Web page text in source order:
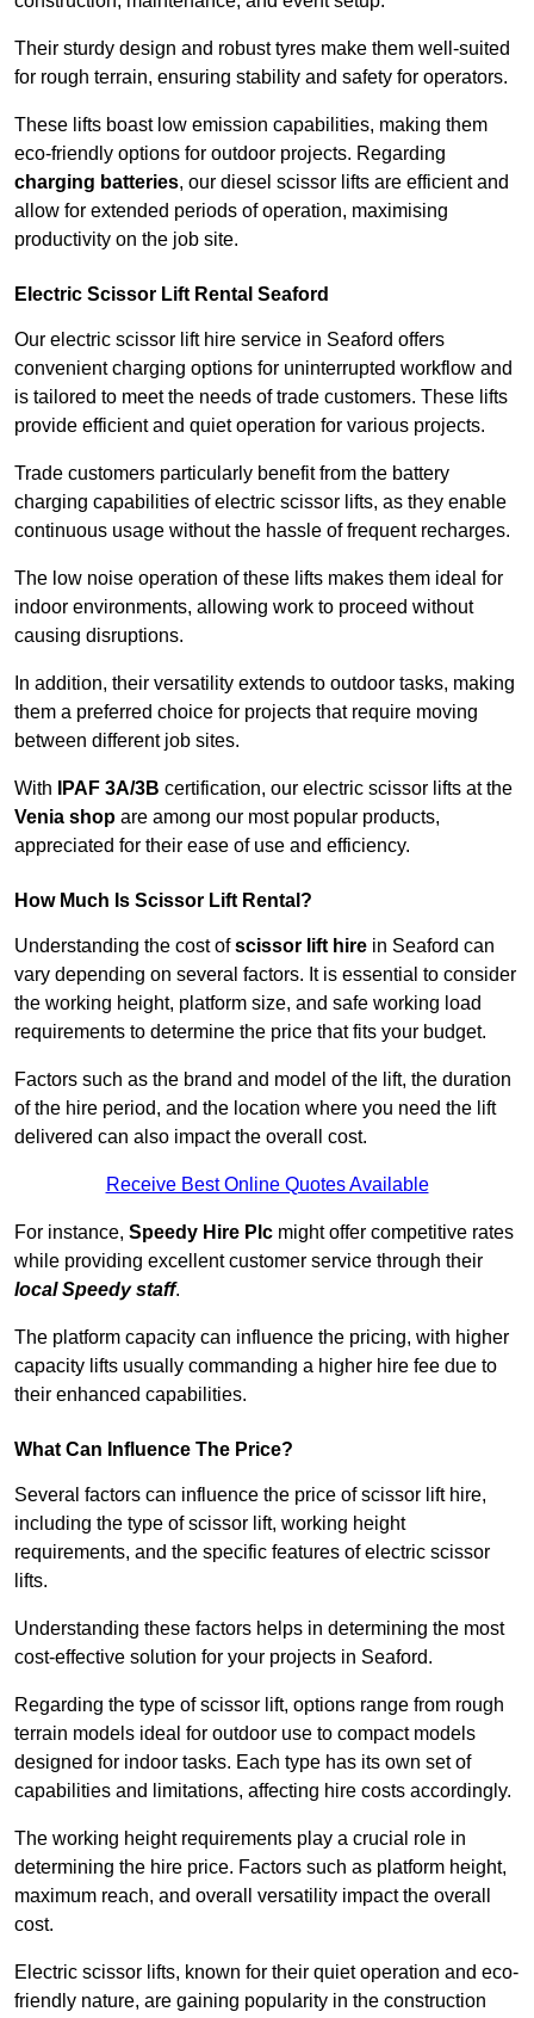
Their sturdy design and robust tyres make them well-suited
for rough terrain, ensuring stability and safety for operators.
These lifts boast low emission capabilities, making them
eco-friendly options for outdoor projects. Regarding
charging batteries, our diesel scissor lifts are efficient and
allow for extended periods of operation, maximising
productivity on the job site.
Electric Scissor Lift Rental Seaford
Our electric scissor lift hire service in Seaford offers
convenient charging options for uninterrupted workflow and
is tailored to meet the needs of trade customers. These lifts
provide efficient and quiet operation for various projects.
Trade customers particularly benefit from the battery
charging capabilities of electric scissor lifts, as they enable
continuous usage without the hassle of frequent recharges.
The low noise operation of these lifts makes them ideal for
indoor environments, allowing work to proceed without
causing disruptions.
In addition, their versatility extends to outdoor tasks, making
them a preferred choice for projects that require moving
between different job sites.
With IPAF 3A/3B certification, our electric scissor lifts at the
Venia shop are among our most popular products,
appreciated for their ease of use and efficiency.
How Much Is Scissor Lift Rental?
Understanding the cost ofscissor lift hire in Seaford can
vary depending on several factors. It is essential to consider
the working height, platform size, and safe working load
requirements to determine the price that fits your budget.
Factors such as the brand and model of the lift, the duration
of the hire period, and the location where you need the lift
delivered can also impact the overall cost.
Receive Best Online Quotes Available
For instance, Speedy Hire Plc might offer competitive rates
while providing excellent customer service through their
local Speedy staff.
The platform capacity can influence the pricing, with higher
capacity lifts usually commanding a higher hire fee due to
their enhanced capabilities.
What Can Influence The Price?
Several factors can influence the price of scissor lift hire,
including the type of scissor lift, working height
requirements, and the specific features of electric scissor
lifts.
Understanding these factors helps in determining the most
cost-effective solution for your projects in Seaford.
Regarding the type of scissor lift, options range from rough
terrain models ideal for outdoor use to compact models
designed for indoor tasks. Each type has its own set of
capabilities and limitations, affecting hire costs accordingly.
The working height requirements play a crucial role in
determining the hire price. Factors such as platform height,
maximum reach, and overall versatility impact the overall
cost.
Electric scissor lifts, known for their quiet operation and eco-
friendly nature, are gaining popularity in the construction